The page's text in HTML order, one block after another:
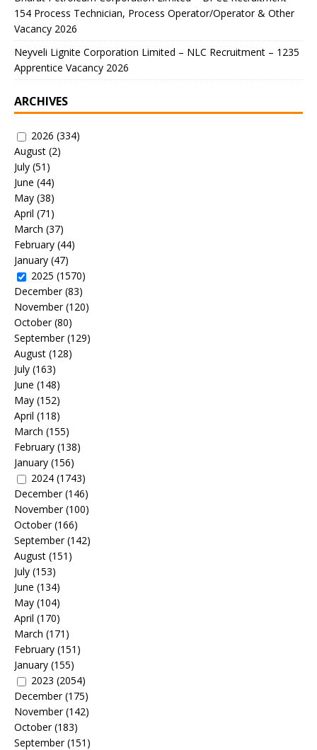
154 Process Technician, Process Operator/Operator & Other
Vacancy 2026
Neyveli Lignite Corporation Limited – NLC Recruitment – 1235
Apprentice Vacancy 2026
ARCHIVES
2026 (334)
August (2)
July (51)
June (44)
May (38)
April (71)
March (37)
February (44)
January (47)
2025 (1570)
December(83)
November(120)
October(80)
September(129)
August (128)
July (163)
June (148)
May (152)
April (118)
March (155)
February (138)
January (156)
2024 (1743)
December(146)
November(100)
October(166)
September(142)
August (151)
July (153)
June (134)
May (104)
April (170)
March (171)
February (151)
January (155)
2023 (2054)
December(175)
November(142)
October(183)
September(151)